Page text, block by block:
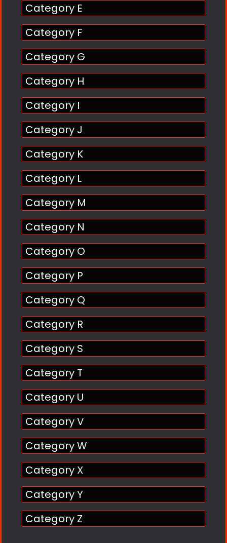
Category E
Category F
Category G
Category H
Category I
Category J
Category K
Category L
Category M
Category N
Category O
Category P
Category Q
Category R
Category S
Category T
Category U
Category V
Category W
Category X
Category Y
Category Z